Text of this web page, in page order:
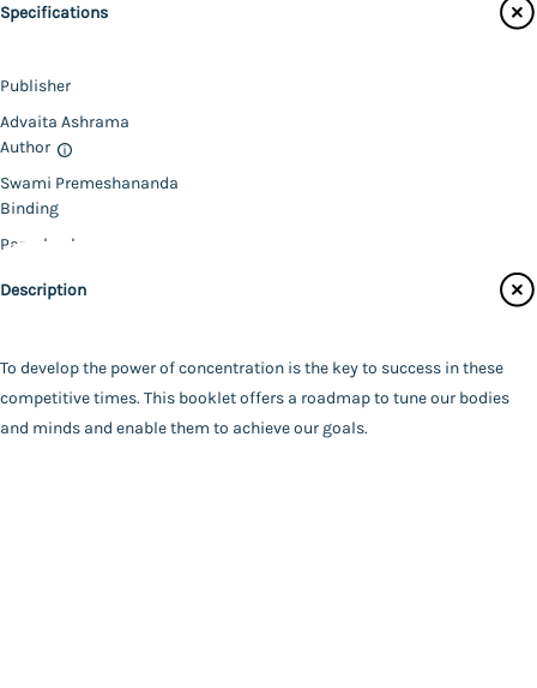
Specifications
Publisher
Advaita Ashrama
Author
Swami Premeshananda
Binding
Paperback
English
NA
Total Pages
56
Description
To develop the power of concentration is the key to success in these
competitive times. This booklet offers a roadmap to tune our bodies
and minds and enable them to achieve our goals.
Advaita Ashrama